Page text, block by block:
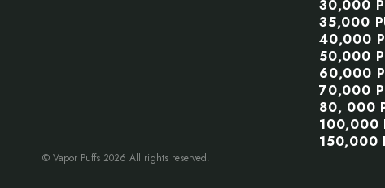
30,000
35,000
40,000
50,000
60,000
70,000
80, 000
100,000
150,000
© Vapor Puffs 2026 All rights reserved.